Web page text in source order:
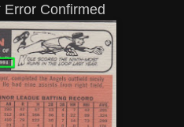
Error Confirmed